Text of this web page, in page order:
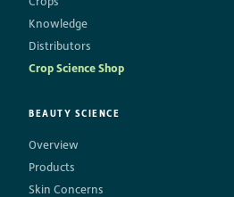
Knowledge
Distributors
Crop Science Shop
BEAUTY SCIENCE
Overview
Products
Skin Concerns